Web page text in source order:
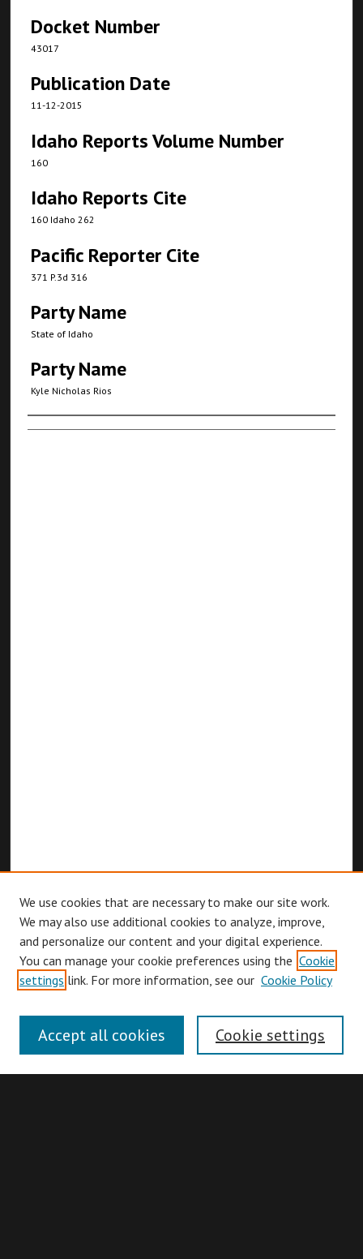
Docket Number
43017
Publication Date
11-12-2015
Idaho Reports Volume Number
160
Idaho Reports Cite
160 Idaho 262
Pacific Reporter Cite
371 P.3d 316
Party Name
State of Idaho
Party Name
Kyle Nicholas Rios
Authors
Browse
Authors
Search
We use cookies that are necessary to make our site work.
We may also use additional cookies to analyze, improve,
and personalize our content and your digital experience.
You can manage your cookie preferences using the Cookie
settings link. For more information, see our Cookie Policy
Cookie settings
Accept all cookies